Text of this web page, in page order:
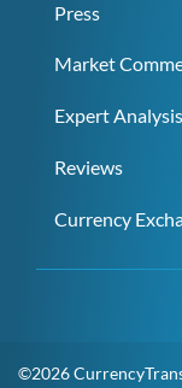
Press
Market
Expert Analysis
Reviews
Currency
©2026